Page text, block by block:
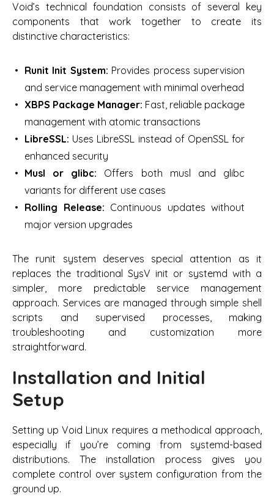
Void’s technical foundation consists of several key
components that work together to create its
distinctive characteristics:
Runit Init System: Provides process supervision
and service management with minimal overhead
XBPS Package Manager: Fast, reliable package
management with atomic transactions
LibreSSL: Uses LibreSSL instead of OpenSSL for
enhanced security
Musl or glibc: Offers both musl and glibc
variants for different use cases
Rolling Release: Continuous updates without
major version upgrades
The runit system deserves special attention as it
replaces the traditional SysV init or systemd with a
simpler, more predictable service management
approach. Services are managed through simple shell
scripts and supervised processes, making
troubleshooting and customization more
straightforward.
Installation and Initial
Setup
Setting up Void Linux requires a methodical approach,
especially if you’re coming from systemd-based
distributions. The installation process gives you
complete control over system configuration from the
ground up.